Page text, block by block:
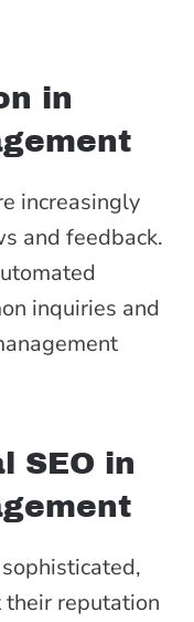
in
increasingly
and feedback.
inquiries and
SEO in
their reputation